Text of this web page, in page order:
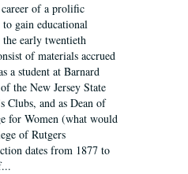
of a prolific
gain educational
early twentieth
of materials accrued
a student at Barnard
the New Jersey State
Clubs, and as Dean of
for Women (what would
of Rutgers
dates from 1877 to